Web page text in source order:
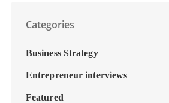
Categories
Business Strategy
Entrepreneur interviews
Featured